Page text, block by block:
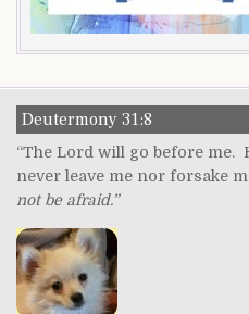
Deutermony 31:8
“The Lord will go before me.
never leave me nor forsake
not be afraid.”